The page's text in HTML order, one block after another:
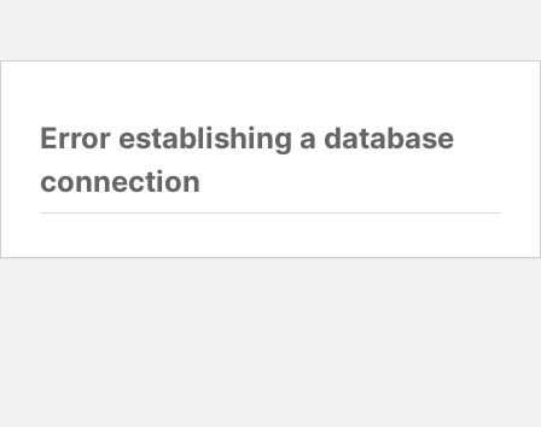
Error establishing a database
connection